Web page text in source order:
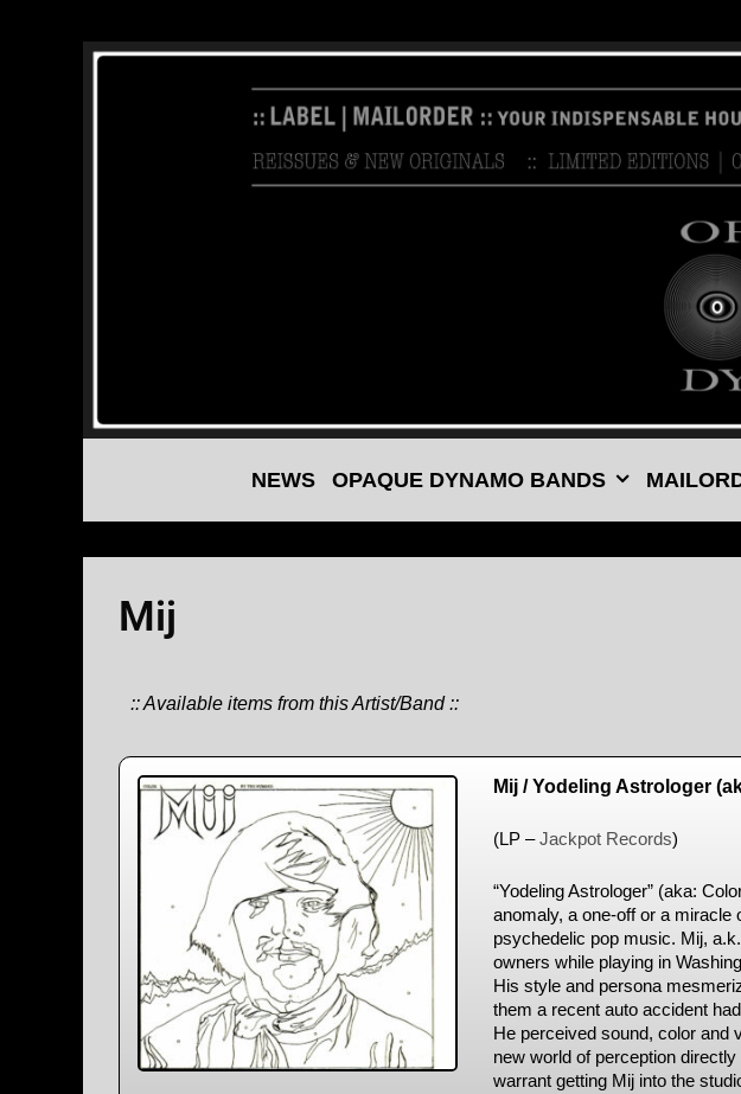
NEWS OPAQUE DYNAMO BANDS
Mij
:: Available items from this Artist/Band ::
Mij / Yodeling Astrologer
(LP –Jackpot Records)
“Yodeling Astrologer” (aka:
anomaly, a one-off or a
psychedelic pop music. Mij,
owners while playing in
His style and persona
them a recent auto accident
He perceived sound, color and
new world of perception
warrant getting Mij into the